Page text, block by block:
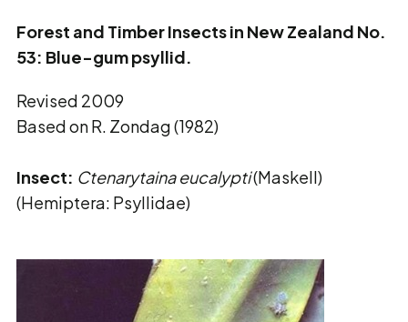
Forest and Timber Insects in New Zealand No.
53: Blue-gum psyllid.
Revised 2009
Based on R. Zondag (1982)
Insect: Ctenarytaina eucalypti(Maskell)
(Hemiptera: Psyllidae)